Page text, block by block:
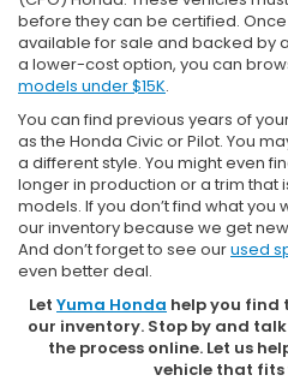
before they can be certified.
available for sale and backed by
a lower-cost option, you can
models under $15K.
You can find previous years of
as the Honda Civic or Pilot. You
a different style. You might even
longer in production or a trim that
models. If you don’t find what
our inventory because we get
And don’t forget to see ourused
even better deal.
Let Yuma Honda help you find
our inventory. Stop by and
the process online. Let us
vehicle that fits